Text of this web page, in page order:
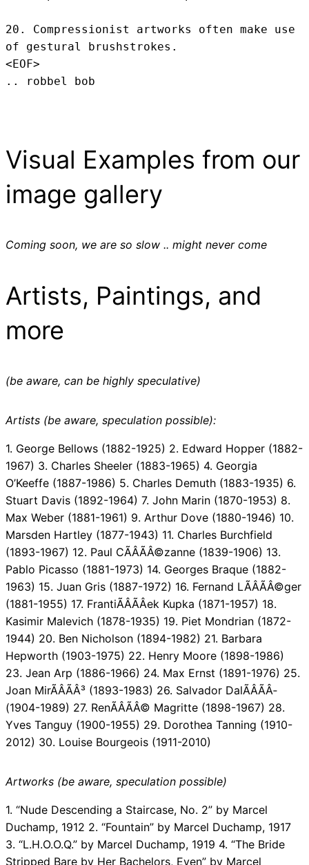
20. Compressionist artworks often make use
of gestural brushstrokes.
<EOF>
.. robbel bob
Visual Examples from our
image gallery
Coming soon, we are so slow .. might never come
Artists, Paintings, and
more
(be aware, can be highly speculative)
Artists (be aware, speculation possible):
1. George Bellows (1882-1925) 2. Edward Hopper (1882-
1967) 3. Charles Sheeler (1883-1965) 4. Georgia
O’Keeffe (1887-1986) 5. Charles Demuth (1883-1935) 6.
Stuart Davis (1892-1964) 7. John Marin (1870-1953) 8.
Max Weber (1881-1961) 9. Arthur Dove (1880-1946) 10.
Marsden Hartley (1877-1943) 11. Charles Burchfield
(1893-1967) 12. Paul CÃÂÃÂ©zanne (1839-1906) 13.
Pablo Picasso (1881-1973) 14. Georges Braque (1882-
1963) 15. Juan Gris (1887-1972) 16. Fernand LÃÂÃÂ©ger
(1881-1955) 17. FrantiÃÂÃÂek Kupka (1871-1957) 18.
Kasimir Malevich (1878-1935) 19. Piet Mondrian (1872-
1944) 20. Ben Nicholson (1894-1982) 21. Barbara
Hepworth (1903-1975) 22. Henry Moore (1898-1986)
23. Jean Arp (1886-1966) 24. Max Ernst (1891-1976) 25.
Joan MirÃÂÃÂ³ (1893-1983) 26. Salvador DalÃÂÃÂ­
(1904-1989) 27. RenÃÂÃÂ© Magritte (1898-1967) 28.
Yves Tanguy (1900-1955) 29. Dorothea Tanning (1910-
2012) 30. Louise Bourgeois (1911-2010)
Artworks (be aware, speculation possible)
1. “Nude Descending a Staircase, No. 2” by Marcel
Duchamp, 1912 2. “Fountain” by Marcel Duchamp, 1917
3. “L.H.O.O.Q.” by Marcel Duchamp, 1919 4. “The Bride
Stripped Bare by Her Bachelors, Even” by Marcel